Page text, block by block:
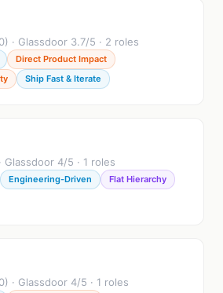
· Glassdoor 3.7/5 · 2 roles
Direct Product Impact
Ship Fast & Iterate
Glassdoor 4/5 · 1 roles
Engineering-Driven
Flat Hierarchy
· Glassdoor 4/5 · 1 roles